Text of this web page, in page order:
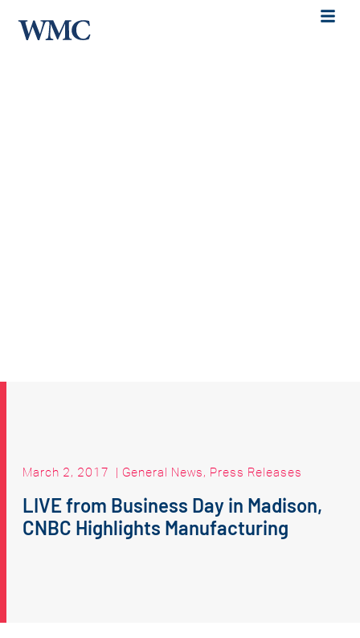
March 2, 2017 | General News, Press Releases
LIVE from Business Day in Madison,
CNBC Highlights Manufacturing